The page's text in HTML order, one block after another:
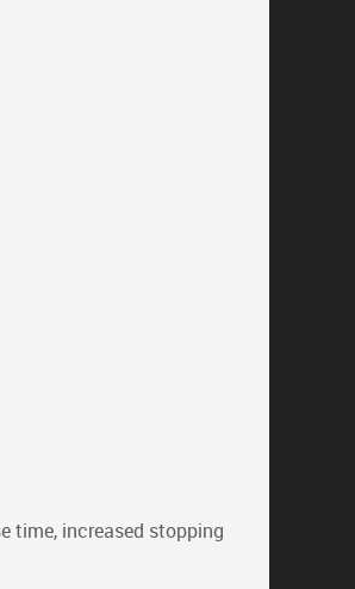
time, increased stopping